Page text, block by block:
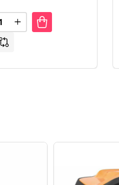
QUANTITY OF LINER VAC
INCREASE QUANTITY OF